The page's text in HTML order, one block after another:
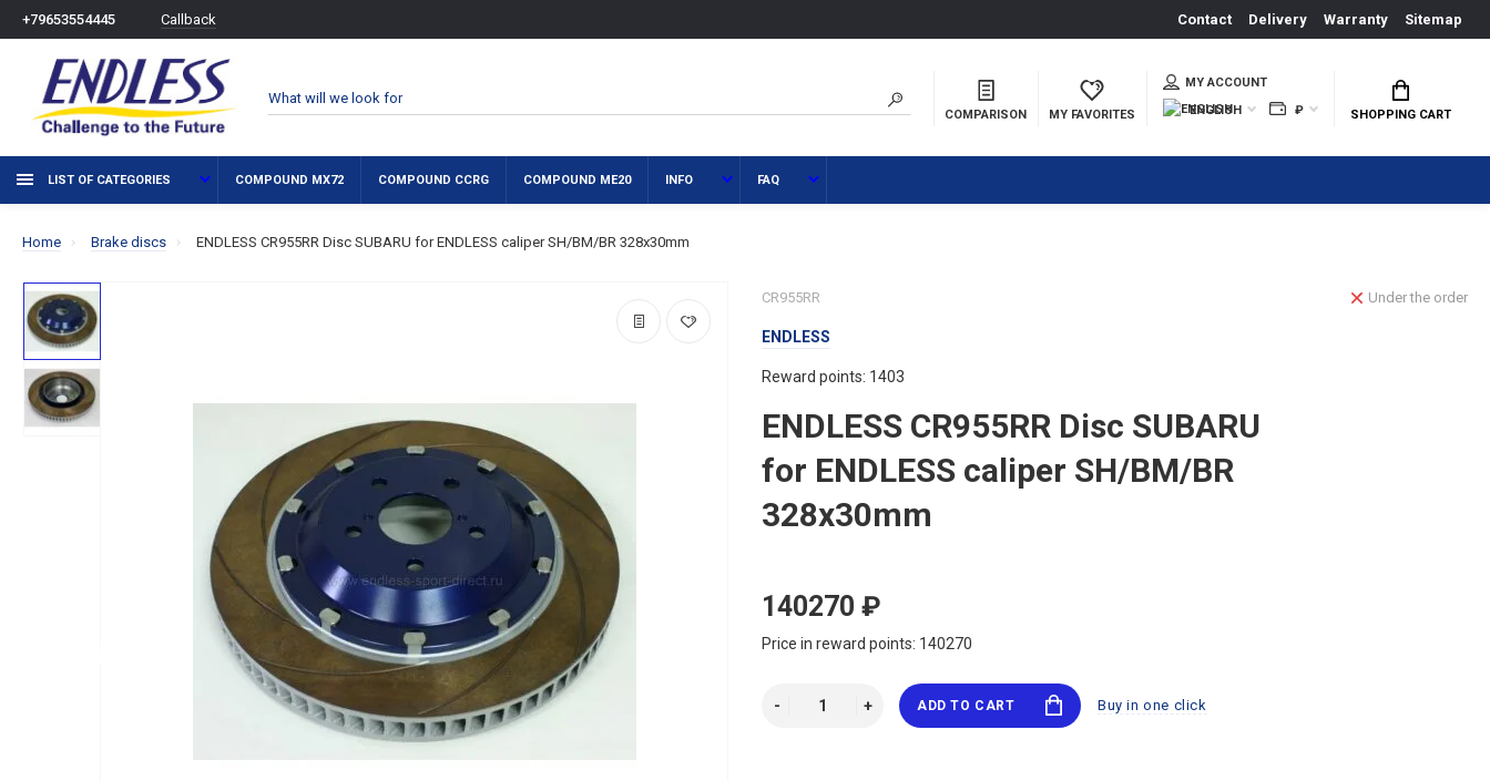
+79653554445 Callback Contact Delivery Warranty Sitemap
COMPARISON MY FAVORITES
MY ACCOUNT
ENGLISH
₽ SHOPPING CART
LIST OF CATEGORIES COMPOUND MX72 COMPOUND CCRG COMPOUND ME20 INFO FAQ
Home Brake discs ENDLESS CR955RR Disc SUBARU for ENDLESS caliper SH/BM/BR 328x30mm
CR955RR
ENDLESS
Reward points: 1403
ENDLESS CR955RR Disc SUBARU
for ENDLESS caliper SH/BM/BR
328x30mm
Under the order
140270 ₽
Price in reward points: 140270
ADD TO CART Buy in one click